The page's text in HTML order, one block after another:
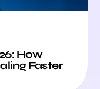
How
Faster